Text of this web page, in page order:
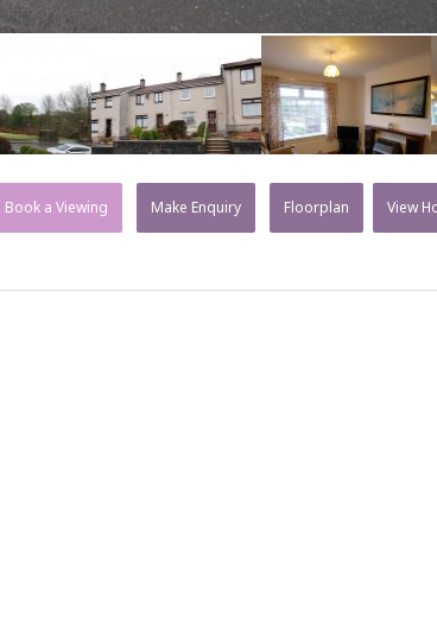
Book a Viewing Make Enquiry Floorplan View